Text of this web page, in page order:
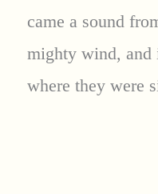
came a sound
mighty wind, and
where they were